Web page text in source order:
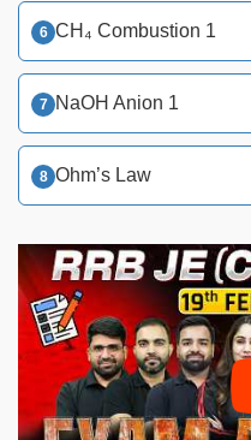
CH₄ Combustion 1
NaOH Anion 1
Ohm’s Law